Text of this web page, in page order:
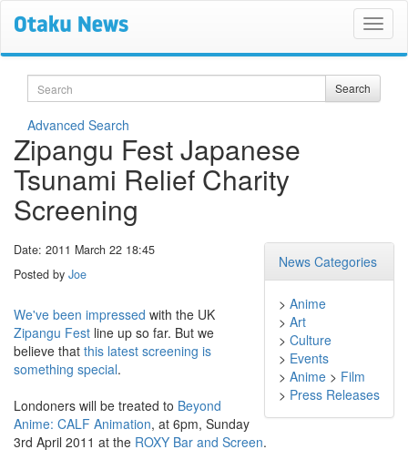
Search Search
Advanced Search
Zipangu Fest Japanese
Tsunami Relief Charity
Screening
News Categories
> Anime
> Art
> Culture
> Events
> Anime > Film
> Press Releases
Date: 2011 March 22 18:45
Posted by Joe
We've been impressed with the UK
Zipangu Fest line up so far. But we
believe that this latest screening is
something special.
Londoners will be treated to Beyond
Anime: CALF Animation, at 6pm, Sunday
3rd April 2011 at the ROXY Bar and Screen.